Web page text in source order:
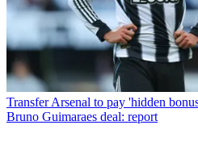
Transfer Arsenal to pay 'hidden
Bruno Guimaraes deal: report